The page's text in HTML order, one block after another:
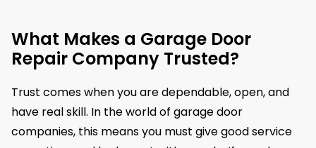
What Makes a Garage Door
Repair Company Trusted?
Trust comes when you are dependable, open, and
have real skill. In the world of garage door
companies, this means you must give good service